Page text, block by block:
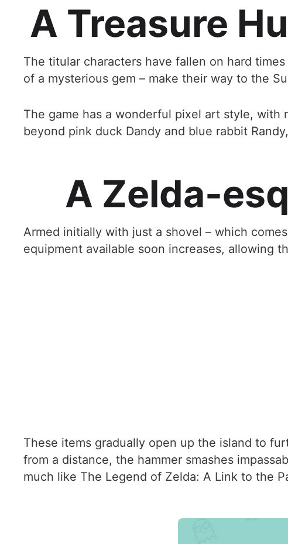
A Treasure
The titular characters have fallen on hard
of a mysterious gem – make their way to the
The game has a wonderful pixel art style,
beyond pink duck Dandy and blue rabbit
A Zelda-
Armed initially with just a shovel – which
equipment available soon increases, allowing
These items gradually open up the island to
from a distance, the hammer smashes
much like The Legend of Zelda: A Link to the